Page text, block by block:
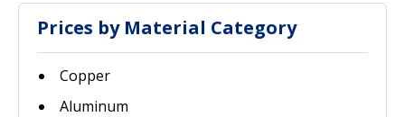
Prices by Material Category
Copper
Aluminum